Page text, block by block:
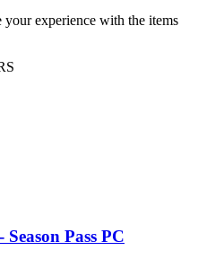
experience with the items
Pass PC